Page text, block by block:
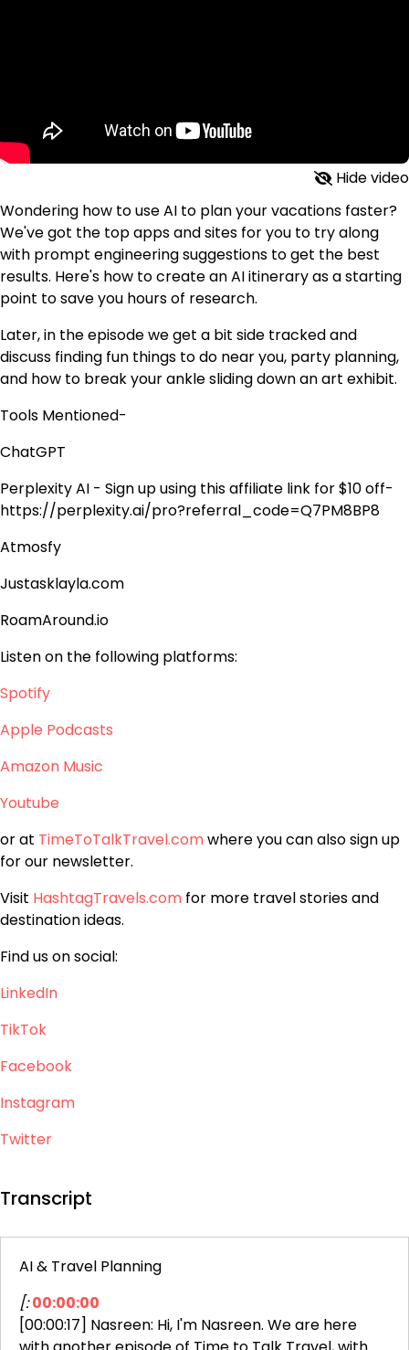
Hide video
Wondering how to use AI to plan your vacations faster?
We've got the top apps and sites for you to try along
with prompt engineering suggestions to get the best
results. Here's how to create an AI itinerary as a starting
point to save you hours of research.
Later, in the episode we get a bit side tracked and
discuss finding fun things to do near you, party planning,
and how to break your ankle sliding down an art exhibit.
Tools Mentioned-
ChatGPT
Perplexity AI - Sign up using this affiliate link for $10 off-
https://perplexity.ai/pro?referral_code=Q7PM8BP8
Atmosfy
Justasklayla.com
RoamAround.io
Listen on the following platforms:
Spotify
Apple Podcasts
Amazon Music
Youtube
or at TimeToTalkTravel.comwhere you can also sign up
for our newsletter.
Visit HashtagTravels.com for more travel stories and
destination ideas.
Find us on social:
LinkedIn
TikTok
Facebook
Instagram
Twitter
Transcript
AI & Travel Planning
[: 00:00:00
[00:00:17] Nasreen: Hi, I'm Nasreen. We are here